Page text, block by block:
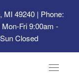
MI 49240| Phone:
Fri 9:00am -
Closed
Toggle